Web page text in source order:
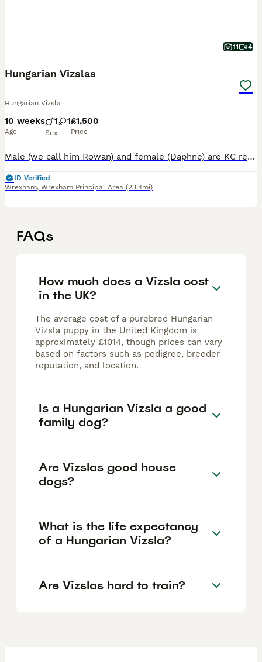
11 4
Hungarian Vizslas
Hungarian Vizsla
10 weeks
Age
1 1
Sex
£1,500
Price
Male (we call him Rowan) and female (Daphne) are KC registered Hungarian Vizsla puppies born on 24th May. They are looking for loving, active families and warm forever homes. Puppies are growing up i
ID Verified
Wrexham, Wrexham Principal Area (23.4mi)
FAQs
How much does a Vizsla cost
in the UK?
The average cost of a purebred Hungarian
Vizsla puppy in the United Kingdom is
approximately £1014, though prices can vary
based on factors such as pedigree, breeder
reputation, and location.
Is a Hungarian Vizsla a good
family dog?
Are Vizslas good house
dogs?
What is the life expectancy
of a Hungarian Vizsla?
Are Vizslas hard to train?